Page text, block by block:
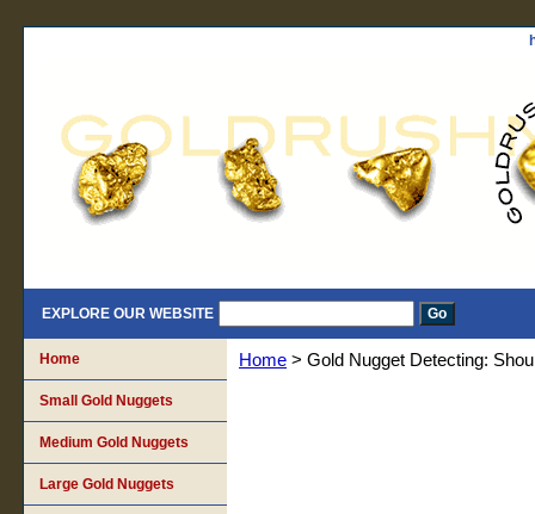
EXPLORE OUR WEBSITE
Home > Gold Nugget Detecting:
Home
Small Gold Nuggets
Medium Gold Nuggets
Large Gold Nuggets